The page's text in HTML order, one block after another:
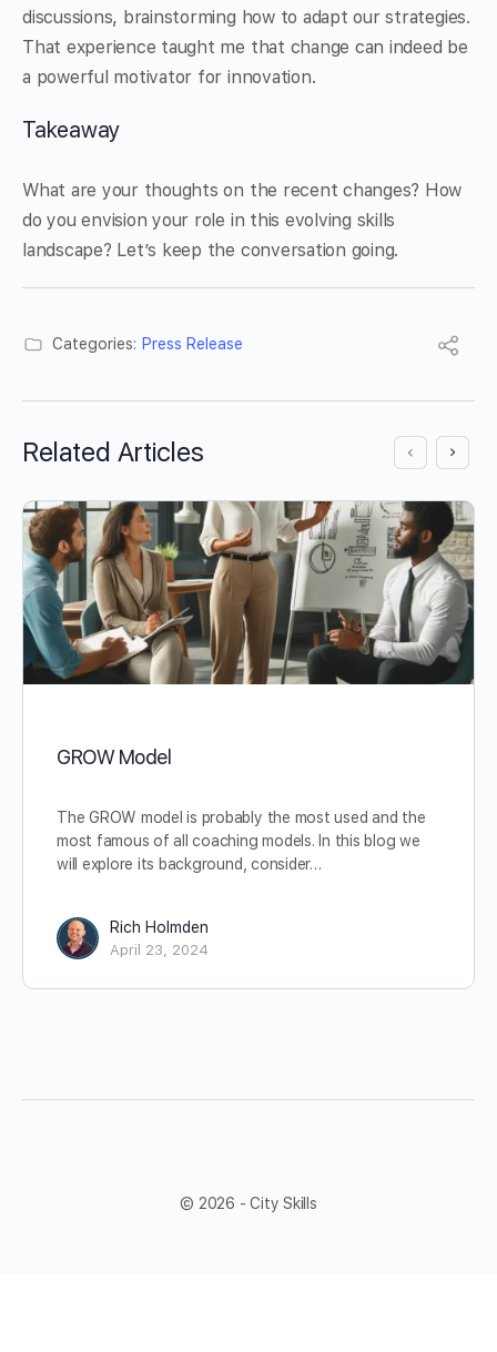
discussions, brainstorming how to adapt our strategies.
That experience taught me that change can indeed be
a powerful motivator for innovation.
Takeaway
What are your thoughts on the recent changes? How
do you envision your role in this evolving skills
landscape? Let’s keep the conversation going.
Categories: Press Release
Related Articles
GROW Model
The GROW model is probably the most used and the
most famous of all coaching models. In this blog we
will explore its background, consider…
Rich Holmden
April 23, 2024
© 2026 - City Skills